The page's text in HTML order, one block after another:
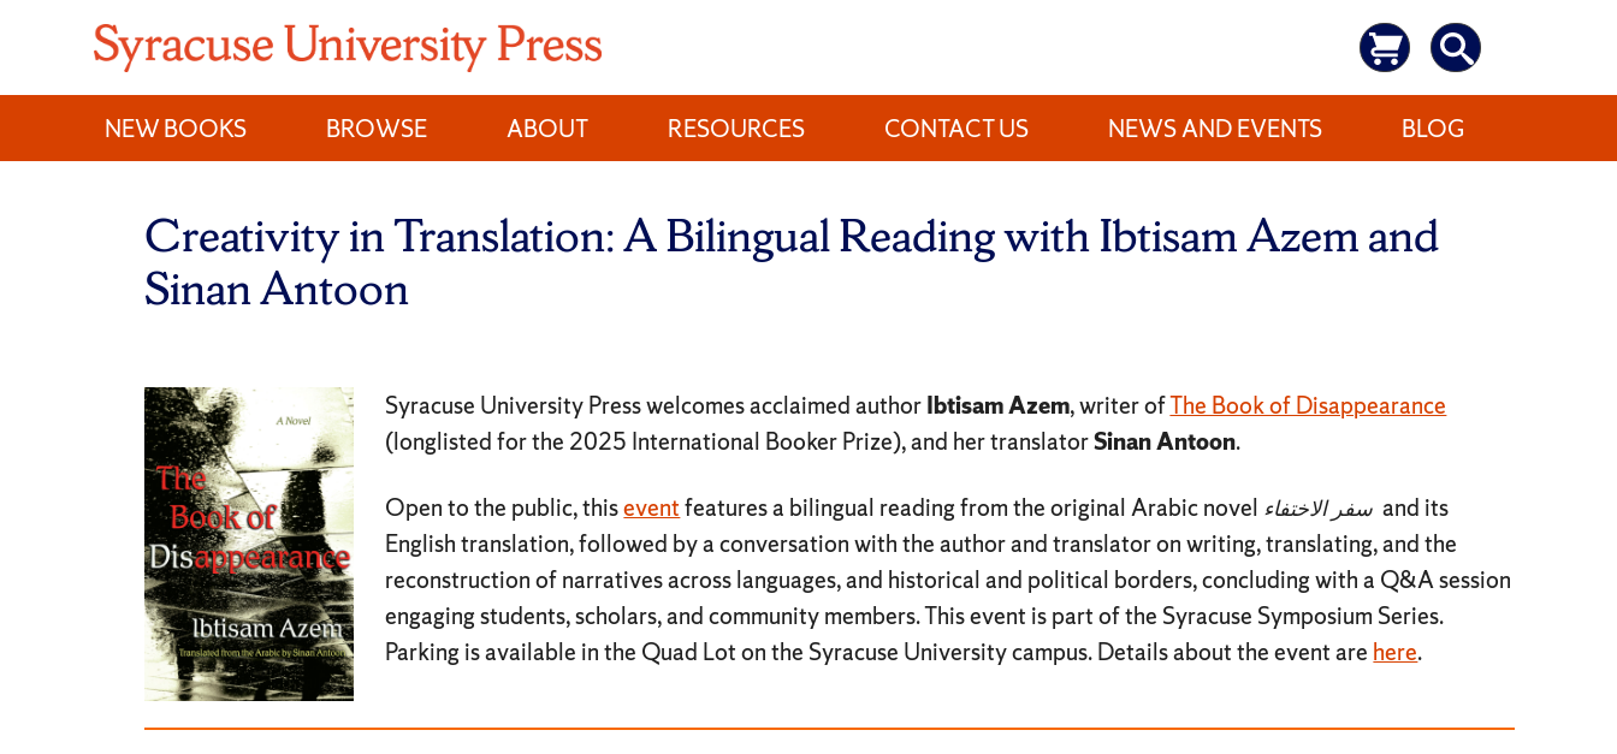
content
NEW BOOKS
BROWSE ABOUT RESOURCES CONTACT US NEWS AND EVENTS BLOG
Creativity in Translation: A Bilingual Reading with Ibtisam Azem and
Sinan Antoon
Syracuse University Press welcomes acclaimed authorIbtisam Azem, writer ofThe Book of Disappearance
(longlisted for the 2025 International Booker Prize), and her translatorSinan Antoon.
Open to the public, thiseventfeatures a bilingual reading from the original Arabic novel سفر الاختفاء
and its
English translation, followed by a conversation with the author and translator on writing, translating, and the
reconstruction of narratives across languages, and historical and political borders, concluding with a Q&A session
engaging students, scholars, and community members. This event is part of the Syracuse Symposium Series.
Parking is available in the Quad Lot on the Syracuse University campus. Details about the event are here.